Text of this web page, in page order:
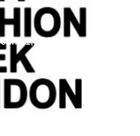
June 1, 2022